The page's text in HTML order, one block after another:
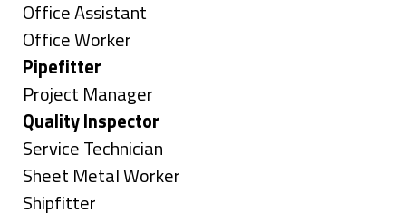
under
filed
under
jobs
filed
under
Show
jobs
filed
under
Office Assistant
Show
jobs
filed
under
Office Worker
Hide
jobs
filed
under
Pipefitter
Show
jobs
filed
under
Project Manager
Hide
jobs
filed
under
Quality Inspector
Show
jobs
filed
Service Technician
Show
jobs
Sheet Metal Worker
Show
Shipfitter